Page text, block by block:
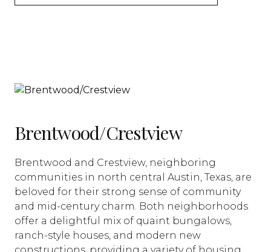
Brentwood/Crestview
Brentwood and Crestview, neighboring
communities in north central Austin, Texas, are
beloved for their strong sense of community
and mid-century charm. Both neighborhoods
offer a delightful mix of quaint bungalows,
ranch-style houses, and modern new
constructions, providing a variety of housing